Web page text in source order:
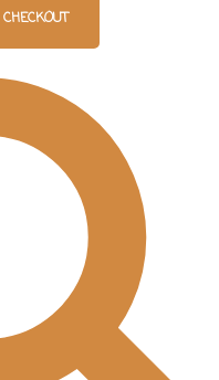
CHECKOUT